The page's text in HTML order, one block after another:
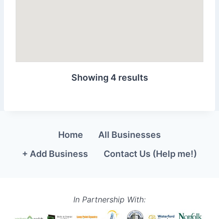
Showing 4 results
Home
All Businesses
+ Add Business
Contact Us (Help me!)
In Partnership With: